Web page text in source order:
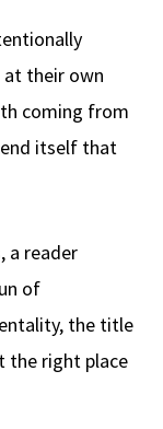
their own
coming from
itself that
a reader
of
the title
the right place